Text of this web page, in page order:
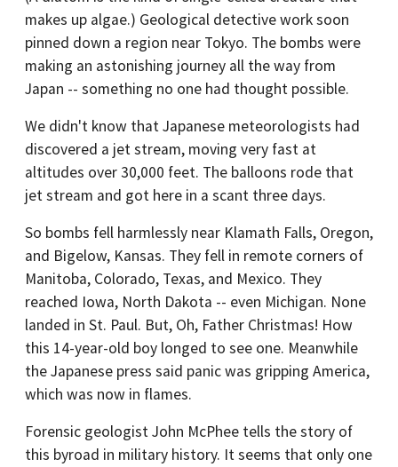
makes up algae.) Geological detective work soon
pinned down a region near Tokyo. The bombs were
making an astonishing journey all the way from
Japan -- something no one had thought possible.
We didn't know that Japanese meteorologists had
discovered a jet stream, moving very fast at
altitudes over 30,000 feet. The balloons rode that
jet stream and got here in a scant three days.
So bombs fell harmlessly near Klamath Falls, Oregon,
and Bigelow, Kansas. They fell in remote corners of
Manitoba, Colorado, Texas, and Mexico. They
reached Iowa, North Dakota -- even Michigan. None
landed in St. Paul. But, Oh, Father Christmas! How
this 14-year-old boy longed to see one. Meanwhile
the Japanese press said panic was gripping America,
which was now in flames.
Forensic geologist John McPhee tells the story of
this byroad in military history. It seems that only one